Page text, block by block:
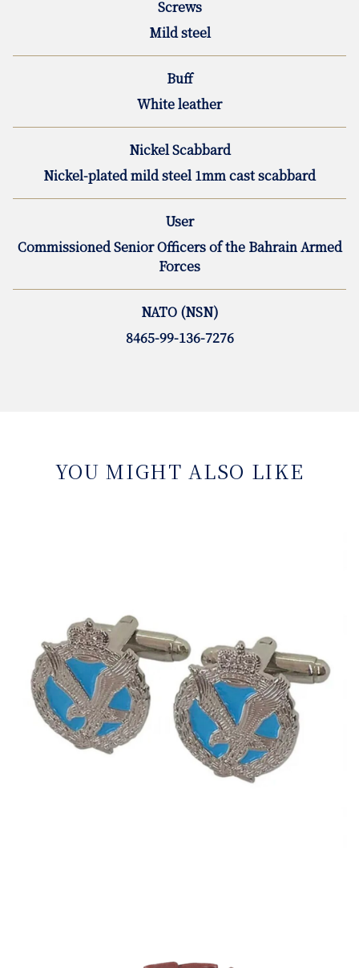
Screws
Mild steel
Buff
White leather
Nickel Scabbard
Nickel-plated mild steel 1mm cast scabbard
User
Commissioned Senior Officers of the Bahrain Armed
Forces
NATO (NSN)
8465-99-136-7276
YOU MIGHT ALSO LIKE